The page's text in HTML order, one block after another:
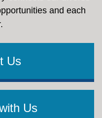
and each
Us
Us